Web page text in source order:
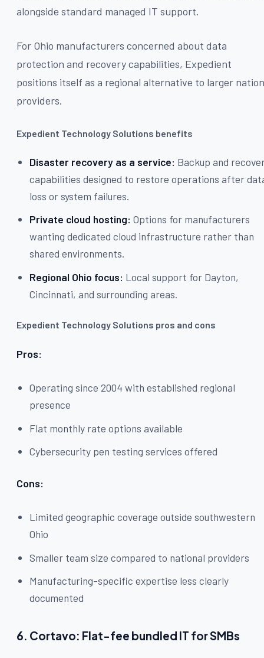
alongside standard managed IT support.
For Ohio manufacturers concerned about data
protection and recovery capabilities, Expedient
positions itself as a regional alternative to larger
providers.
Expedient Technology Solutions benefits
Disaster recovery as a service: Backup and
capabilities designed to restore operations after
loss or system failures.
Private cloud hosting: Options for manufacturers
wanting dedicated cloud infrastructure rather than
shared environments.
Regional Ohio focus: Local support for Dayton,
Cincinnati, and surrounding areas.
Expedient Technology Solutions pros and cons
Pros:
Operating since 2004 with established regional
presence
Flat monthly rate options available
Cybersecurity pen testing services offered
Cons:
Limited geographic coverage outside southwestern
Ohio
Smaller team size compared to national providers
Manufacturing-specific expertise less clearly
documented
6. Cortavo: Flat-fee bundled IT for SMBs